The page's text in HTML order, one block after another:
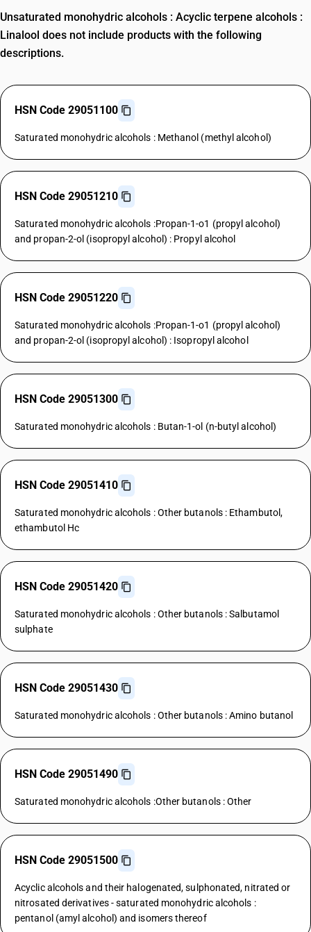
Unsaturated monohydric alcohols : Acyclic terpene alcohols :
Linalool does not include products with the following
descriptions.
HSN Code 29051100
Saturated monohydric alcohols : Methanol (methyl alcohol)
HSN Code 29051210
Saturated monohydric alcohols :Propan-1-o1 (propyl alcohol)
and propan-2-ol (isopropyl alcohol) : Propyl alcohol
HSN Code 29051220
Saturated monohydric alcohols :Propan-1-o1 (propyl alcohol)
and propan-2-ol (isopropyl alcohol) : Isopropyl alcohol
HSN Code 29051300
Saturated monohydric alcohols : Butan-1-ol (n-butyl alcohol)
HSN Code 29051410
Saturated monohydric alcohols : Other butanols : Ethambutol,
ethambutol Hc
HSN Code 29051420
Saturated monohydric alcohols : Other butanols : Salbutamol
sulphate
HSN Code 29051430
Saturated monohydric alcohols : Other butanols : Amino butanol
HSN Code 29051490
Saturated monohydric alcohols :Other butanols : Other
HSN Code 29051500
Acyclic alcohols and their halogenated, sulphonated, nitrated or
nitrosated derivatives - saturated monohydric alcohols :
pentanol (amyl alcohol) and isomers thereof